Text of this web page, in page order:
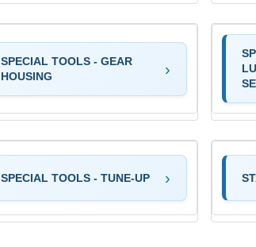
SPECIAL TOOLS - GEAR
HOUSING
SPECIAL TOOLS - TUNE-UP